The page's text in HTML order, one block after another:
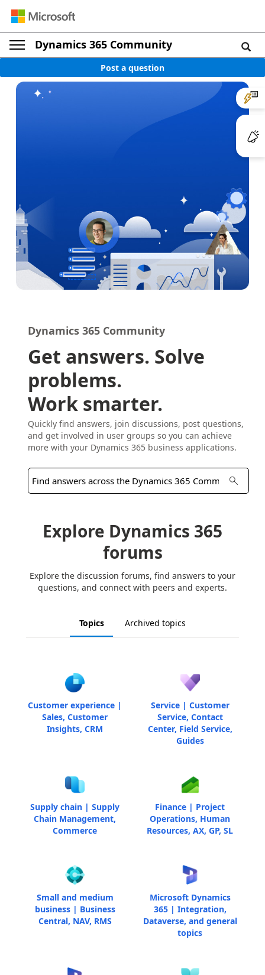
Dynamics 365 Community
Post a question
Dynamics 365 Community
Get answers. Solve
problems.
Work smarter.
Quickly find answers, join discussions, post questions,
and get involved in user groups so you can achieve
more with your Dynamics 365 business applications.
Explore Dynamics 365
forums
Explore the discussion forums, find answers to your
questions, and connect with peers and experts.
Topics Archived topics
Customer experience |
Sales, Customer
Insights, CRM
Service | Customer
Service, Contact
Center, Field Service,
Guides
Supply chain | Supply
Chain Management,
Commerce
Finance | Project
Operations, Human
Resources, AX, GP, SL
Small and medium
business | Business
Central, NAV, RMS
Microsoft Dynamics
365 | Integration,
Dataverse, and general
topics